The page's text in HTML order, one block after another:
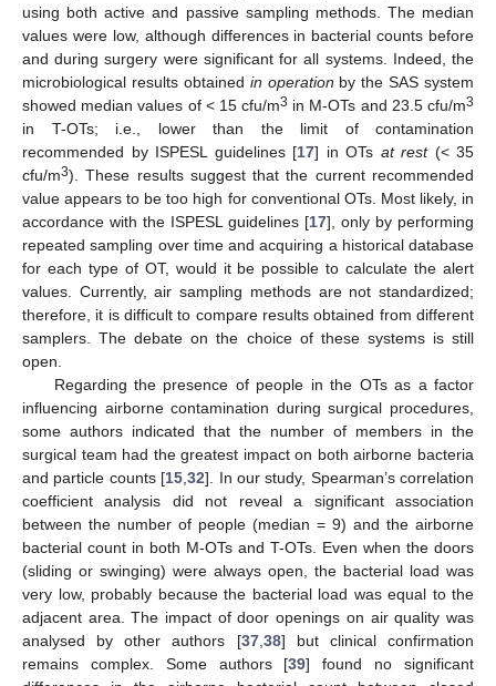
using both active and passive sampling methods. The median
values were low, although differences in bacterial counts before
and during surgery were significant for all systems. Indeed, the
microbiological results obtained in operation by the SAS system
showed median values of < 15 cfu/m3 in M-OTs and 23.5 cfu/m3
in T-OTs; i.e., lower than the limit of contamination
recommended by ISPESL guidelines [17] in OTs at rest(< 35
cfu/m3). These results suggest that the current recommended
value appears to be too high for conventional OTs. Most likely, in
accordance with the ISPESL guidelines [17], only by performing
repeated sampling over time and acquiring a historical database
for each type of OT, would it be possible to calculate the alert
values. Currently, air sampling methods are not standardized;
therefore, it is difficult to compare results obtained from different
samplers. The debate on the choice of these systems is still
open.
Regarding the presence of people in the OTs as a factor
influencing airborne contamination during surgical procedures,
some authors indicated that the number of members in the
surgical team had the greatest impact on both airborne bacteria
and particle counts [15,32]. In our study, Spearman’s correlation
coefficient analysis did not reveal a significant association
between the number of people (median = 9) and the airborne
bacterial count in both M-OTs and T-OTs. Even when the doors
(sliding or swinging) were always open, the bacterial load was
very low, probably because the bacterial load was equal to the
adjacent area. The impact of door openings on air quality was
analysed by other authors [37,38] but clinical confirmation
remains complex. Some authors [39] found no significant